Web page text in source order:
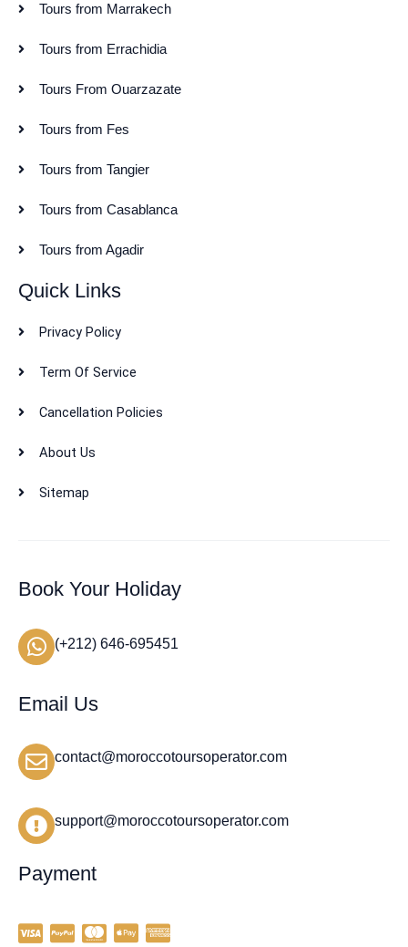
Tours from Marrakech
Tours from Errachidia
Tours From Ouarzazate
Tours from Fes
Tours from Tangier
Tours from Casablanca
Tours from Agadir
Quick Links
Privacy Policy
Term Of Service
Cancellation Policies
About Us
Sitemap
Book Your Holiday
(+212) 646-695451
Email Us
contact@moroccotoursoperator.com
support@moroccotoursoperator.com
Payment